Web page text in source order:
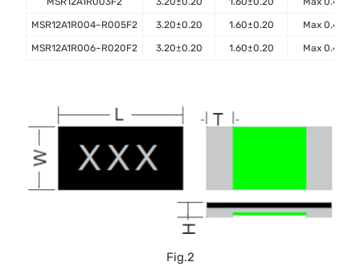
MSR12A1R004~R005F2 3.20±0.20 1.60±0.20 Max 0.40
MSR12A1R006~R020F2 3.20±0.20 1.60±0.20 Max 0.40
Fig.2